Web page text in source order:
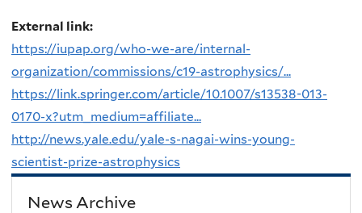
External link:
https://iupap.org/who-we-are/internal-
organization/commissions/c19-astrophysics/...
https://link.springer.com/article/10.1007/s13538-013-
0170-x?utm_medium=affiliate...
http://news.yale.edu/yale-s-nagai-wins-young-
scientist-prize-astrophysics
News Archive